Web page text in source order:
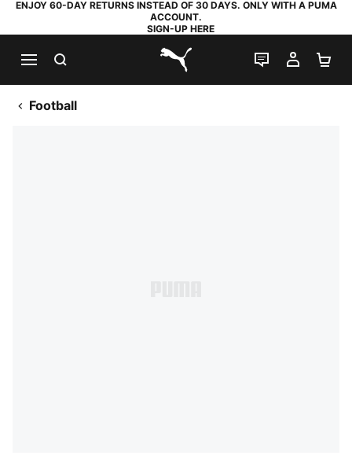
ENJOY 60-DAY RETURNS INSTEAD OF 30 DAYS. ONLY WITH A PUMA
ACCOUNT.
SIGN-UP HERE
PUMA.com
LIVE CHAT
MY
Football